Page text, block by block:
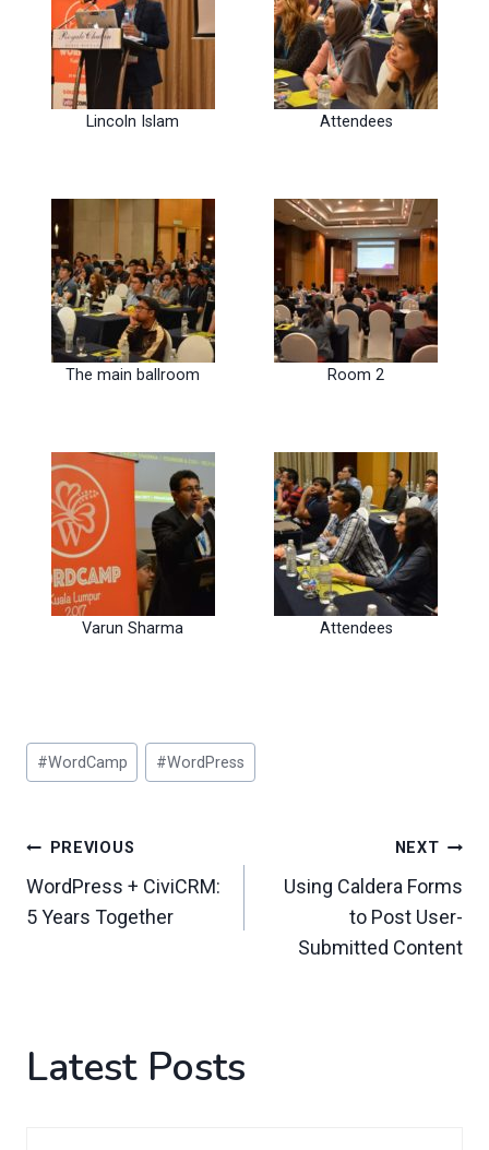
Lincoln Islam Attendees
The main ballroom Room 2
Varun Sharma Attendees
Post
Tags:
#WordCamp #WordPress
Post
Navigation
PREVIOUS
WordPress + CiviCRM:
5 Years Together
NEXT
Using Caldera Forms
to Post User-
Submitted Content
Latest Posts